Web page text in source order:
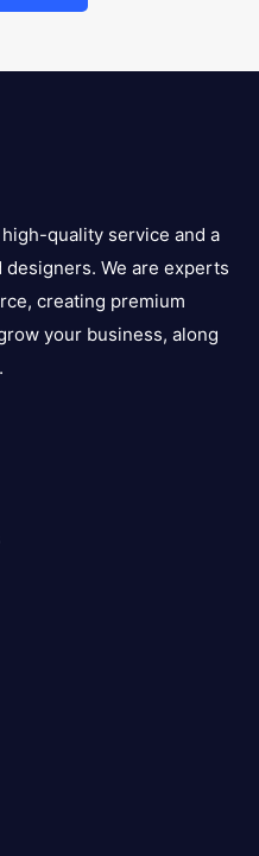
quality service and a
We are experts
creating premium
your business, along